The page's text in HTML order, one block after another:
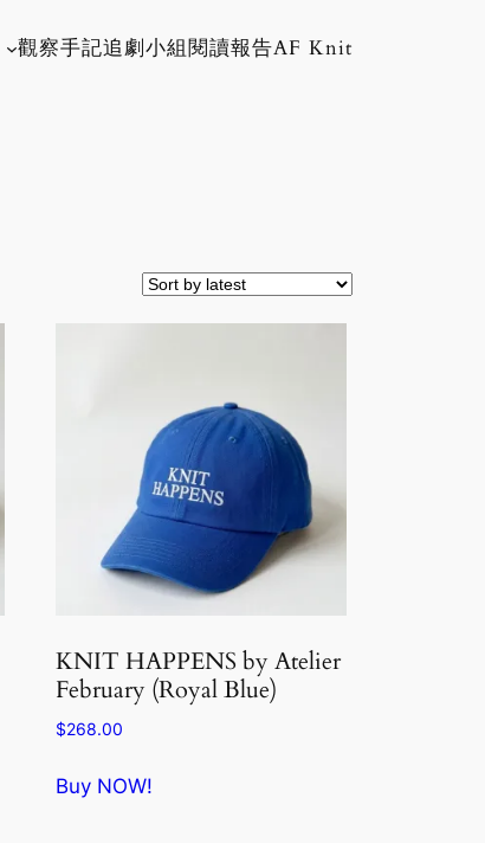
觀察手記追劇小組閱讀報告AF Knit
KNIT HAPPENS by Atelier
February (Royal Blue)
$268.00
Buy NOW!